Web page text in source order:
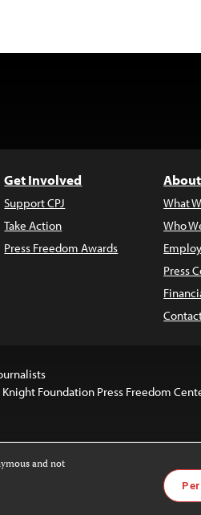
Get Involved
Support CPJ
Take Action
Press Freedom Awards
What
Who
Press
Knight Foundation Press Freedom
Images and other
For more
and not